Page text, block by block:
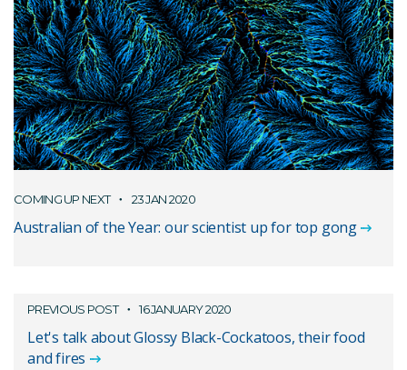
COMING UP NEXT 23 JAN 2020
Australian of the Year: our scientist up for top gong
PREVIOUS POST 16 JANUARY 2020
Let's talk about Glossy Black-Cockatoos, their food
and fires